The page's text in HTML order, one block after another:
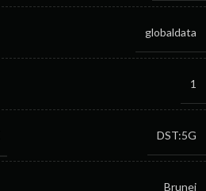
globaldata
1
DST:5G
Brunei